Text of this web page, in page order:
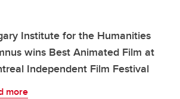
Institute for the Humanities
wins Best Animated Film at
Independent Film Festival
more